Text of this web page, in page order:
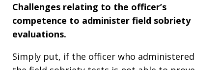
Challenges relating to the officer’s
competence to administer field sobriety
evaluations.
Simply put, if the officer who administered